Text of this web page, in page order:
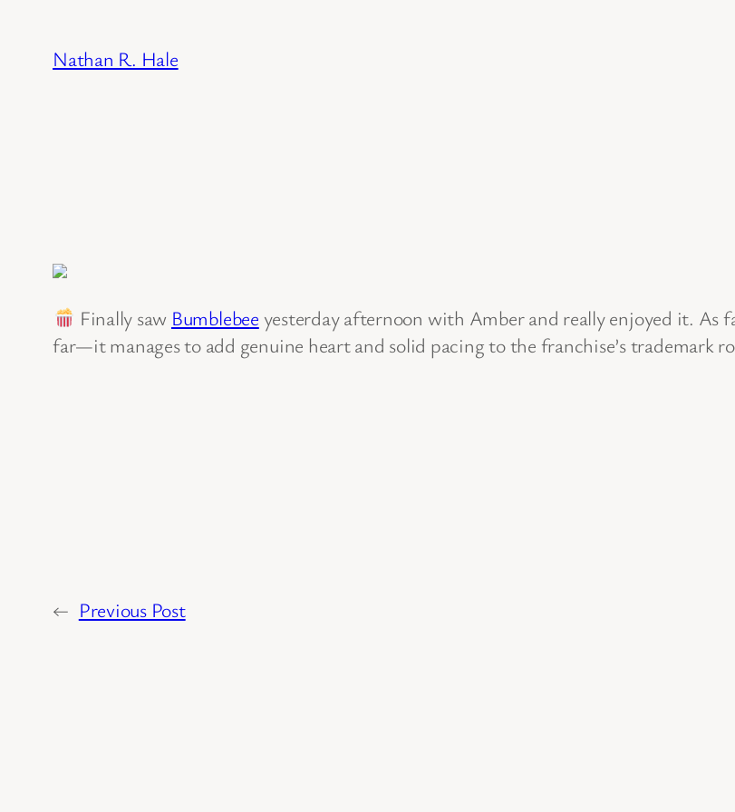
content
Nathan R. Hale
Finally saw Bumblebee yesterday afternoon with Amber and really enjoyed it. As
far—it manages to add genuine heart and solid pacing to the franchise’s trademark
← Previous Post